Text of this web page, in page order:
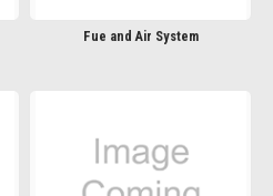
Fue and Air System